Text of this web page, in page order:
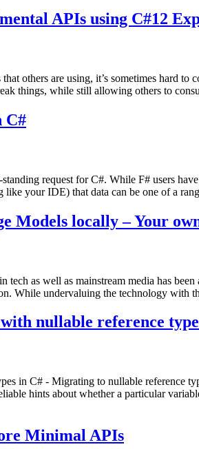
APIs using C#12
others are using, it’s sometimes hard
things, while still allowing others to
C#
request for C#. While F# users
your IDE) that data can be one of a
Models locally – Your
tech as well as mainstream media has
While undervaluing the technology with
nullable reference
in C# - Migrating to nullable reference
hints about whether a particular
Minimal APIs